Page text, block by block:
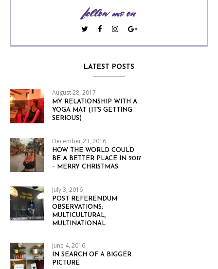
follow me on
LATEST POSTS
August 28, 2017
MY RELATIONSHIP WITH A
YOGA MAT (IT’S GETTING
SERIOUS)
December 23, 2016
HOW THE WORLD COULD
BE A BETTER PLACE IN 2017
– MERRY CHRISTMAS
July 3, 2016
POST REFERENDUM
OBSERVATIONS:
MULTICULTURAL,
MULTINATIONAL
June 4, 2016
IN SEARCH OF A BIGGER
PICTURE